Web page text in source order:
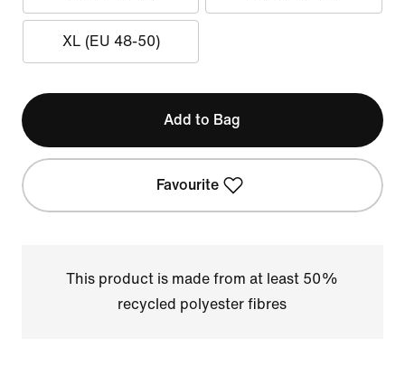
XL (EU 48-50)
Add to Bag
Favourite
This product is made from at least 50%
recycled polyester fibres